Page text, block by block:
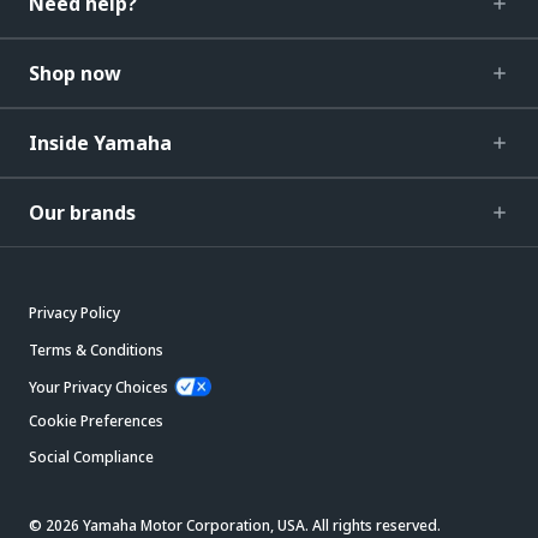
Shop now
Inside Yamaha
Our brands
Privacy Policy
Terms & Conditions
Your Privacy Choices
Cookie Preferences
Social Compliance
© 2026 Yamaha Motor Corporation, USA. All rights reserved.